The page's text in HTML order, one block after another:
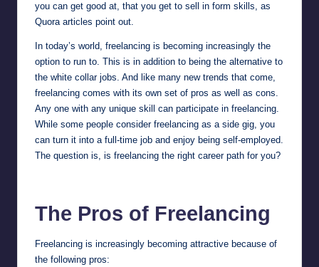
you can get good at, that you get to sell in form skills, as
Quoraarticles point out.
In today’s world, freelancing is becoming increasingly the
option to run to. This is in addition to being the alternative to
the white collar jobs. And like many new trends that come,
freelancing comes with its own set of pros as well as cons.
Any one with any unique skill can participate in freelancing.
While some people consider freelancing as a side gig, you
can turn it into a full-time job and enjoy being self-employed.
The question is, is freelancing the right career path for you?
The Pros of Freelancing
Freelancing is increasingly becoming attractive because of
the following pros: